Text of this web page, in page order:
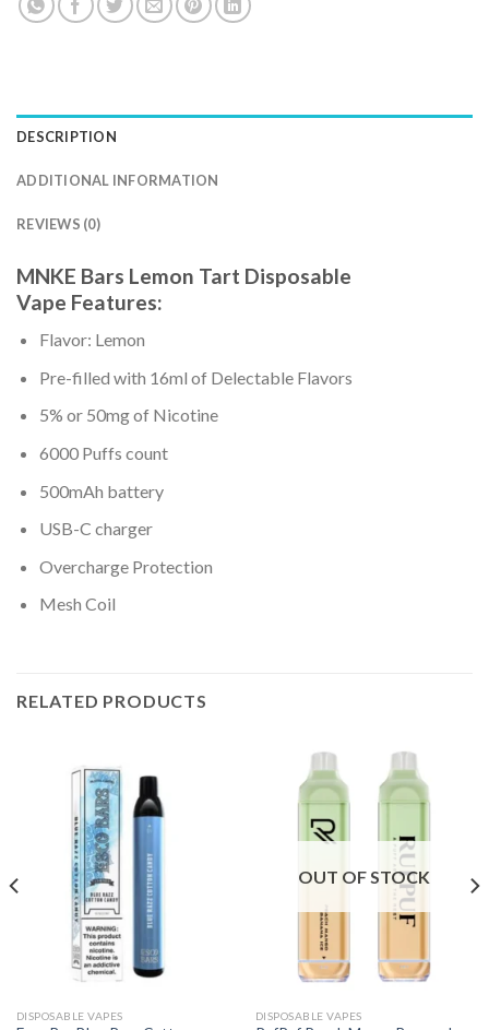
DESCRIPTION
ADDITIONAL INFORMATION
REVIEWS (0)
MNKE Bars Lemon Tart Disposable
Vape Features:
Flavor: Lemon
Pre-filled with 16ml of Delectable Flavors
5% or 50mg of Nicotine
6000 Puffs count
500mAh battery
USB-C charger
Overcharge Protection
Mesh Coil
RELATED PRODUCTS
DISPOSABLE VAPES
OUT OF STOCK
DISPOSABLE VAPES